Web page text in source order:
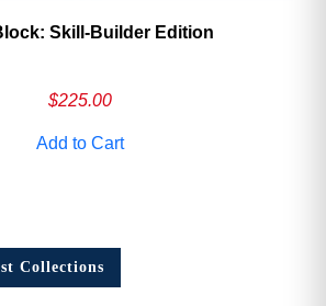
Skill‑Builder Edition
$225.00
Add to Cart
Collections